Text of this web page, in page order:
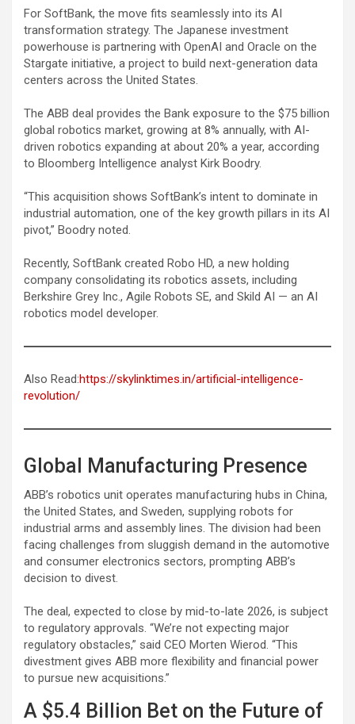
For SoftBank, the move fits seamlessly into its AI
transformation strategy. The Japanese investment
powerhouse is partnering with OpenAI and Oracle on the
Stargate initiative, a project to build next-generation data
centers across the United States.
The ABB deal provides the Bank exposure to the $75 billion
global robotics market, growing at 8% annually, with AI-
driven robotics expanding at about 20% a year, according
to Bloomberg Intelligence analyst Kirk Boodry.
“This acquisition shows SoftBank’s intent to dominate in
industrial automation, one of the key growth pillars in its AI
pivot,” Boodry noted.
Recently, SoftBank created Robo HD, a new holding
company consolidating its robotics assets, including
Berkshire Grey Inc., Agile Robots SE, and Skild AI — an AI
robotics model developer.
Also Read:https://skylinktimes.in/artificial-intelligence-
revolution/
Global Manufacturing Presence
ABB’s robotics unit operates manufacturing hubs in China,
the United States, and Sweden, supplying robots for
industrial arms and assembly lines. The division had been
facing challenges from sluggish demand in the automotive
and consumer electronics sectors, prompting ABB’s
decision to divest.
The deal, expected to close by mid-to-late 2026, is subject
to regulatory approvals. “We’re not expecting major
regulatory obstacles,” said CEO Morten Wierod. “This
divestment gives ABB more flexibility and financial power
to pursue new acquisitions.”
A $5.4 Billion Bet on the Future of